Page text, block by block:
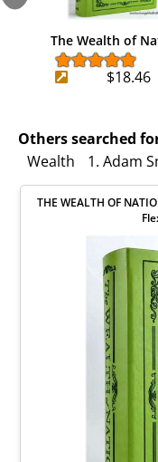
The Wealth of
$18.46
Others searched
Wealth
1. Adam
THE WEALTH OF